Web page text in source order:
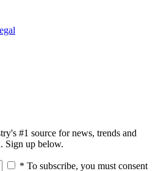
#1 source for news, trends and
Sign up below.
* To subscribe, you must consent